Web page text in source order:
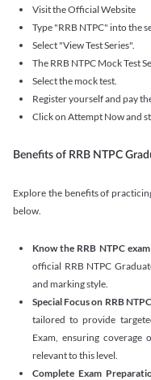
Visit the Official Website
Type "RRB NTPC" into the
Select "View Test Series".
The RRB NTPC Mock Test
Select the mock test.
Register yourself and pay
Click on Attempt Now and
Benefits of RRB NTPC
Explore the benefits of
below.
Know the RRB NTPC
official RRB NTPC
and marking style.
Special Focus on RRB
tailored to provide
Exam, ensuring coverage
relevant to this level.
Complete Exam